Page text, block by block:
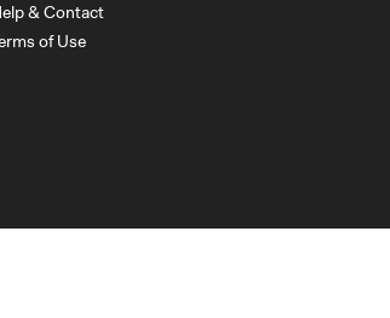
& Contact
of Use